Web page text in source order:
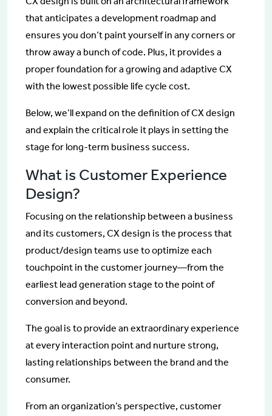
that anticipates a development roadmap and
ensures you don’t paint yourself in any corners or
throw away a bunch of code. Plus, it provides a
proper foundation for a growing and adaptive CX
with the lowest possible life cycle cost.
Below, we’ll expand on the definition of CX design
and explain the critical role it plays in setting the
stage for long-term business success.
What is Customer Experience
Design?
Focusing on the relationship between a business
and its customers, CX design is the process that
product/design teams use to optimize each
touchpoint in the customer journey—from the
earliest lead generation stage to the point of
conversion and beyond.
The goal is to provide an extraordinary experience
at every interaction point and nurture strong,
lasting relationships between the brand and the
consumer.
From an organization’s perspective, customer